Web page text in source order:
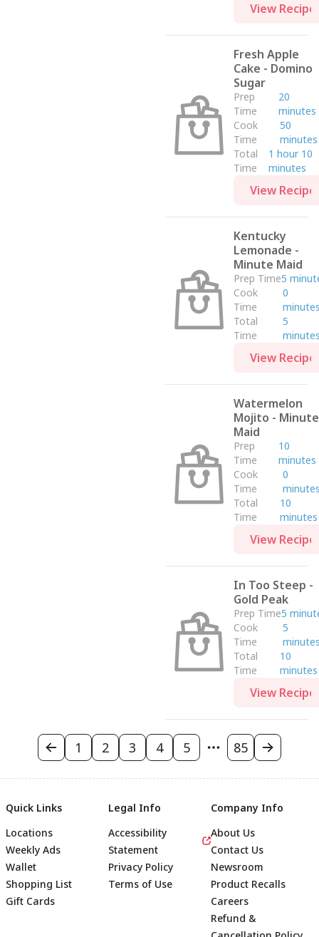
View Recipe
Fresh Apple
Cake - Domino
Sugar
Prep
Time
20
minutes
Cook
Time
50
minutes
Total
Time
1 hour 10
minutes
View Recipe
Kentucky
Lemonade -
Minute Maid
Prep Time5
Cook
Time
0
Total
Time
5
View Recipe
Watermelon
Mojito - Minute
Maid
Prep
Time
10
minutes
Cook
Time
0
Total
Time
10
minutes
View Recipe
In Too Steep -
Gold Peak
Prep Time5
Cook
Time
5
Total
Time
10
minutes
View Recipe
1 2 3 4 5 85
Quick Links
Locations
Weekly Ads
Wallet
Shopping List
Gift Cards
Legal Info
Accessibility
Statement
Privacy Policy
Terms of Use
Company Info
About Us
Contact Us
Newsroom
Product Recalls
Careers
Refund &